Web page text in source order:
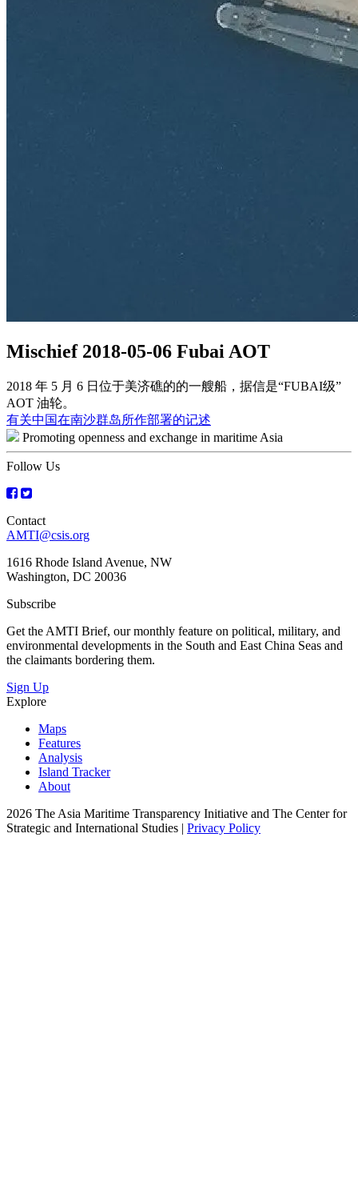
Mischief 2018-05-06 Fubai AOT
2018 年 5 月 6 日位于美济礁的的一艘船，据信是“FUBAI级”
AOT 油轮。
Post
navigation
有关中国在南沙群岛所作部署的记述
Promoting openness and exchange in maritime Asia
Follow Us
Contact
AMTI@csis.org
1616 Rhode Island Avenue, NW
Washington, DC 20036
Subscribe
Get the AMTI Brief, our monthly feature on political, military, and
environmental developments in the South and East China Seas and
the claimants bordering them.
Sign Up
Explore
Maps
Features
Analysis
Island Tracker
About
2026 The Asia Maritime Transparency Initiative and The Center for
Strategic and International Studies | Privacy Policy